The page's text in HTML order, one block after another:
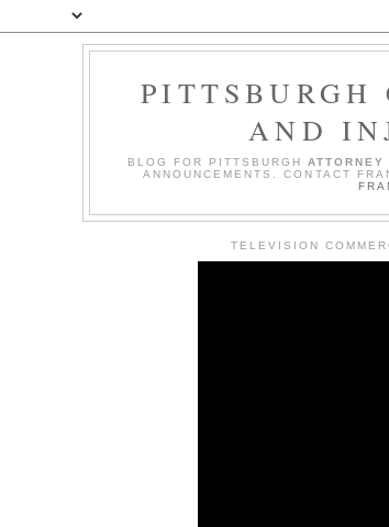
AND
BLOG FOR PITTSBURGH
ANNOUNCEMENTS. CONTACT
TELEVISION